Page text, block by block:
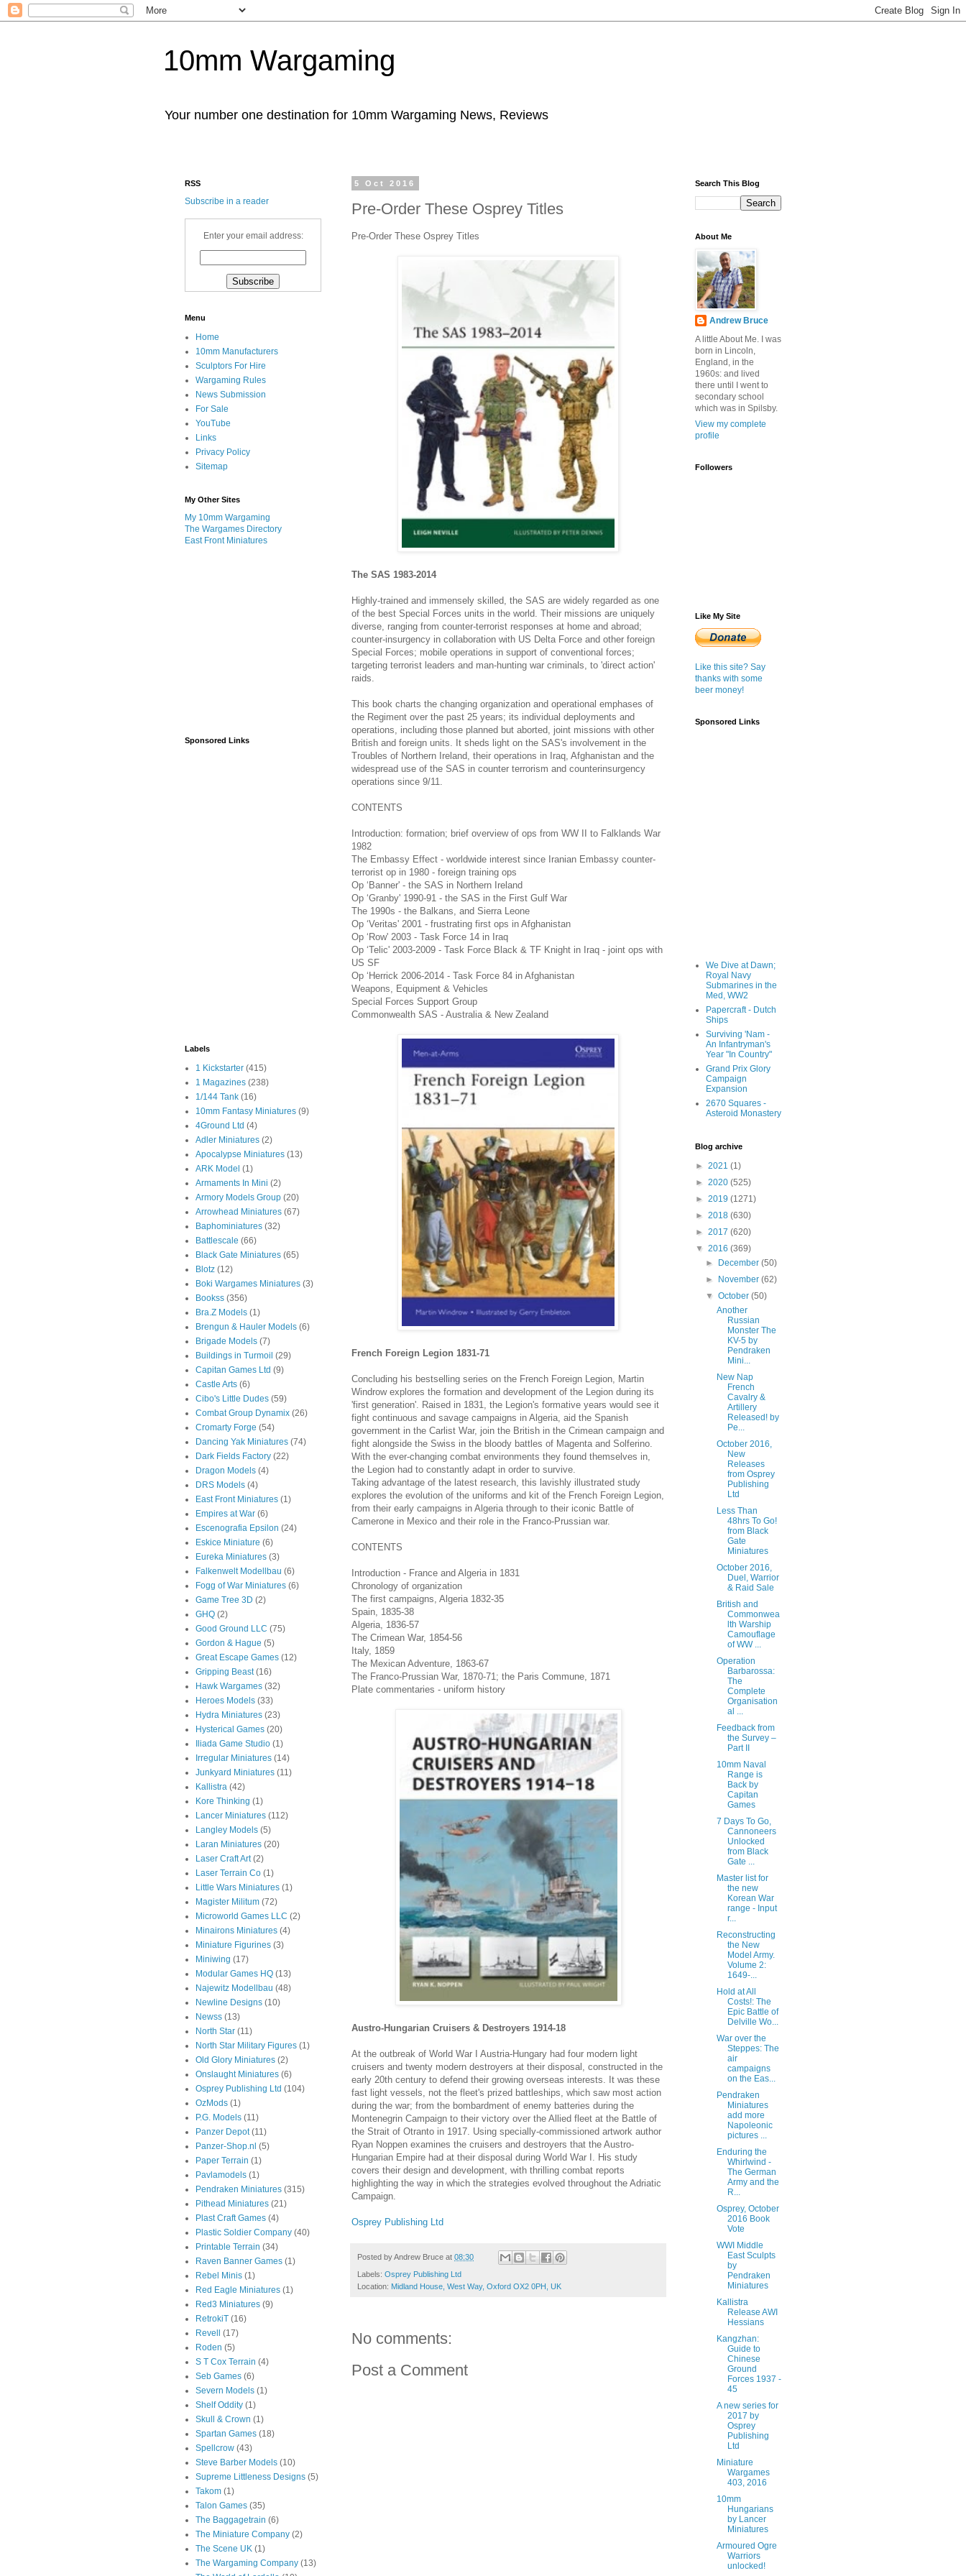
10mm Wargaming
Your number one destination for 10mm Wargaming News, Reviews
5 Oct 2016
Pre-Order These Osprey Titles
Pre-Order These Osprey Titles
The SAS 1983-2014
Highly-trained and immensely skilled, the SAS are widely regarded as one
of the best Special Forces units in the world. Their missions are uniquely
diverse, ranging from counter-terrorist responses at home and abroad;
counter-insurgency in collaboration with US Delta Force and other foreign
Special Forces; mobile operations in support of conventional forces;
targeting terrorist leaders and man-hunting war criminals, to 'direct action'
raids.
This book charts the changing organization and operational emphases of
the Regiment over the past 25 years; its individual deployments and
operations, including those planned but aborted, joint missions with other
British and foreign units. It sheds light on the SAS's involvement in the
Troubles of Northern Ireland, their operations in Iraq, Afghanistan and the
widespread use of the SAS in counter terrorism and counterinsurgency
operations since 9/11.
CONTENTS
Introduction: formation; brief overview of ops from WW II to Falklands War
1982
The Embassy Effect - worldwide interest since Iranian Embassy counter-
terrorist op in 1980 - foreign training ops
Op ‘Banner' - the SAS in Northern Ireland
Op ‘Granby' 1990-91 - the SAS in the First Gulf War
The 1990s - the Balkans, and Sierra Leone
Op ‘Veritas' 2001 - frustrating first ops in Afghanistan
Op ‘Row' 2003 - Task Force 14 in Iraq
Op ‘Telic' 2003-2009 - Task Force Black & TF Knight in Iraq - joint ops with
US SF
Op ‘Herrick 2006-2014 - Task Force 84 in Afghanistan
Weapons, Equipment & Vehicles
Special Forces Support Group
Commonwealth SAS - Australia & New Zealand
French Foreign Legion 1831-71
Concluding his bestselling series on the French Foreign Legion, Martin
Windrow explores the formation and development of the Legion during its
'first generation'. Raised in 1831, the Legion's formative years would see it
fight continuous and savage campaigns in Algeria, aid the Spanish
government in the Carlist War, join the British in the Crimean campaign and
fight alongside the Swiss in the bloody battles of Magenta and Solferino.
With the ever-changing combat environments they found themselves in,
the Legion had to constantly adapt in order to survive.
Taking advantage of the latest research, this lavishly illustrated study
explores the evolution of the uniforms and kit of the French Foreign Legion,
from their early campaigns in Algeria through to their iconic Battle of
Camerone in Mexico and their role in the Franco-Prussian war.
CONTENTS
Introduction - France and Algeria in 1831
Chronology of organization
The first campaigns, Algeria 1832-35
Spain, 1835-38
Algeria, 1836-57
The Crimean War, 1854-56
Italy, 1859
The Mexican Adventure, 1863-67
The Franco-Prussian War, 1870-71; the Paris Commune, 1871
Plate commentaries - uniform history
Austro-Hungarian Cruisers & Destroyers 1914-18
At the outbreak of World War I Austria-Hungary had four modern light
cruisers and twenty modern destroyers at their disposal, constructed in the
early 20th century to defend their growing overseas interests. It was these
fast light vessels, not the fleet's prized battleships, which saw most action
during the war; from the bombardment of enemy batteries during the
Montenegrin Campaign to their victory over the Allied fleet at the Battle of
the Strait of Otranto in 1917. Using specially-commissioned artwork author
Ryan Noppen examines the cruisers and destroyers that the Austro-
Hungarian Empire had at their disposal during World War I. His study
covers their design and development, with thrilling combat reports
highlighting the way in which the strategies evolved throughout the Adriatic
Campaign.
Osprey Publishing Ltd
Posted byAndrew Bruce at 08:30
Labels: Osprey Publishing Ltd
Location: Midland House, West Way, Oxford OX2 0PH, UK
No comments:
Post a Comment
RSS
Subscribe in a reader
Enter your email address:
Menu
Home
10mm Manufacturers
Sculptors For Hire
Wargaming Rules
News Submission
For Sale
YouTube
Links
Privacy Policy
Sitemap
My Other Sites
My 10mm Wargaming
The Wargames Directory
East Front Miniatures
Sponsored Links
Labels
1 Kickstarter (415)
1 Magazines (238)
1/144 Tank (16)
10mm Fantasy Miniatures (9)
4Ground Ltd (4)
Adler Miniatures (2)
Apocalypse Miniatures (13)
ARK Model (1)
Armaments In Mini (2)
Armory Models Group (20)
Arrowhead Miniatures (67)
Baphominiatures (32)
Battlescale (66)
Black Gate Miniatures (65)
Blotz (12)
Boki Wargames Miniatures (3)
Bookss (356)
Bra.Z Models (1)
Brengun & Hauler Models (6)
Brigade Models (7)
Buildings in Turmoil (29)
Capitan Games Ltd (9)
Castle Arts (6)
Cibo's Little Dudes (59)
Combat Group Dynamix (26)
Cromarty Forge (54)
Dancing Yak Miniatures (74)
Dark Fields Factory (22)
Dragon Models (4)
DRS Models (4)
East Front Miniatures (1)
Empires at War (6)
Escenografia Epsilon (24)
Eskice Miniature (6)
Eureka Miniatures (3)
Falkenwelt Modellbau (6)
Fogg of War Miniatures (6)
Game Tree 3D (2)
GHQ (2)
Good Ground LLC (75)
Gordon & Hague (5)
Great Escape Games (12)
Gripping Beast (16)
Hawk Wargames (32)
Heroes Models (33)
Hydra Miniatures (23)
Hysterical Games (20)
Iliada Game Studio (1)
Irregular Miniatures (14)
Junkyard Miniatures (11)
Kallistra (42)
Kore Thinking (1)
Lancer Miniatures (112)
Langley Models (5)
Laran Miniatures (20)
Laser Craft Art (2)
Laser Terrain Co (1)
Little Wars Miniatures (1)
Magister Militum (72)
Microworld Games LLC (2)
Minairons Miniatures (4)
Miniature Figurines (3)
Miniwing (17)
Modular Games HQ (13)
Najewitz Modellbau (48)
Newline Designs (10)
Newss (13)
North Star (11)
North Star Military Figures (1)
Old Glory Miniatures (2)
Onslaught Miniatures (6)
Osprey Publishing Ltd (104)
OzMods (1)
P.G. Models (11)
Panzer Depot (11)
Panzer-Shop.nl (5)
Paper Terrain (1)
Pavlamodels (1)
Pendraken Miniatures (315)
Pithead Miniatures (21)
Plast Craft Games (4)
Plastic Soldier Company (40)
Printable Terrain (34)
Raven Banner Games (1)
Rebel Minis (1)
Red Eagle Miniatures (1)
Red3 Miniatures (9)
RetrokiT (16)
Revell
(17)
Roden (5)
S T Cox Terrain (4)
Seb Games (6)
Severn Models (1)
Shelf Oddity (1)
Skull & Crown (1)
Spartan Games (18)
Spellcrow (43)
Steve Barber Models (10)
Supreme Littleness Designs (5)
Takom (1)
Talon Games (35)
The Baggagetrain (6)
The Miniature Company (2)
The Scene UK (1)
The Wargaming Company (13)
Search This Blog
About Me
Andrew Bruce
A little About Me. I was
born in Lincoln,
England, in the
1960s: and lived
there until I went to
secondary school
which was in Spilsby.
View my complete
profile
Followers
Like My Site
Like this site? Say
thanks with some
beer money!
Sponsored Links
We Dive at Dawn;
Royal Navy
Submarines in the
Med, WW2
Papercraft - Dutch
Ships
Surviving 'Nam -
An Infantryman's
Year "In Country"
Grand Prix Glory
Campaign
Expansion
2670 Squares -
Asteroid Monastery
Blog archive
► 2021 (1)
► 2020 (525)
► 2019 (1271)
► 2018 (630)
► 2017 (620)
▼ 2016 (369)
►
December(50)
►
November(62)
▼October(50)
Another
Russian
Monster The
KV-5 by
Pendraken
Mini...
New Nap
French
Cavalry &
Artillery
Released! by
Pe...
October 2016,
New
Releases
from Osprey
Publishing
Ltd
Less Than
48hrs To Go!
from Black
Gate
Miniatures
October 2016,
Duel, Warrior
& Raid Sale
British and
Commonwea
lth Warship
Camouflage
of WW ...
Operation
Barbarossa:
The
Complete
Organisation
al ...
Feedback from
the Survey –
Part II
10mm Naval
Range is
Back by
Capitan
Games
7 Days To Go,
Cannoneers
Unlocked
from Black
Gate ...
Master list for
the new
Korean War
range - Input
r...
Reconstructing
the New
Model Army.
Volume 2:
1649-...
Hold at All
Costs!: The
Epic Battle of
Delville Wo...
War over the
Steppes: The
air
campaigns
on the Eas...
Pendraken
Miniatures
add more
Napoleonic
pictures ...
Enduring the
Whirlwind -
The German
Army and the
R...
Osprey, October
2016 Book
Vote
WWI Middle
East Sculpts
by
Pendraken
Miniatures
Kallistra
Release AWI
Hessians
Kangzhan:
Guide to
Chinese
Ground
Forces 1937 -
45
A new series for
2017 by
Osprey
Publishing
Ltd
Miniature
Wargames
403, 2016
10mm
Hungarians
by Lancer
Miniatures
Armoured Ogre
Warriors
unlocked!